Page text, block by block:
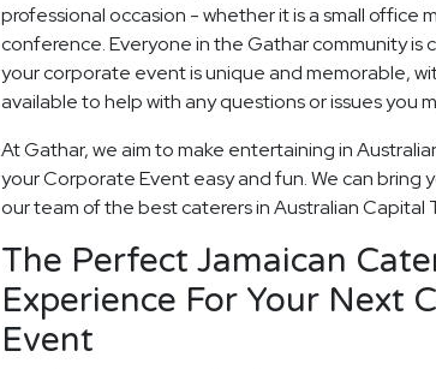
professional occasion - whether it is a small office
conference. Everyone in the Gathar community is
your corporate event is unique and memorable,
available to help with any questions or issues you
At Gathar, we aim to make entertaining in
your Corporate Event easy and fun. We can bring
our team of the best caterers in Australian Capital
The Perfect Jamaican
Experience For Your Next
Event